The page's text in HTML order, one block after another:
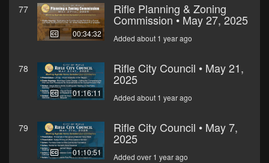
77
00:34:32
Rifle Planning & Zoning
Commission • May 27, 2025
Added about 1 year ago
78
01:16:11
Rifle City Council • May 21,
2025
Added about 1 year ago
79
01:10:51
Rifle City Council • May 7,
2025
Added over 1 year ago